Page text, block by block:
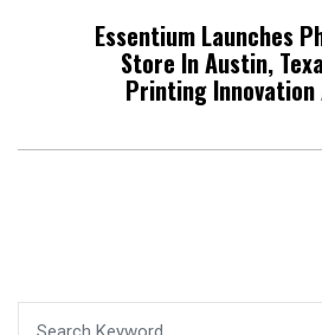
Essentium Launches
Store In Austin,
Printing Innovation